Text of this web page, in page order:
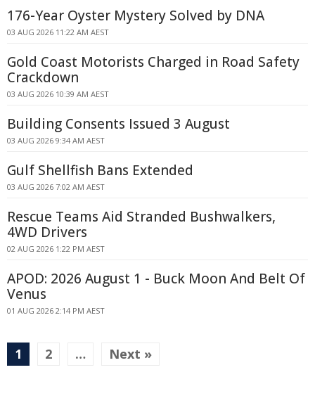
176-Year Oyster Mystery Solved by DNA
03 AUG 2026 11:22 AM AEST
Gold Coast Motorists Charged in Road Safety
Crackdown
03 AUG 2026 10:39 AM AEST
Building Consents Issued 3 August
03 AUG 2026 9:34 AM AEST
Gulf Shellfish Bans Extended
03 AUG 2026 7:02 AM AEST
Rescue Teams Aid Stranded Bushwalkers,
4WD Drivers
02 AUG 2026 1:22 PM AEST
APOD: 2026 August 1 - Buck Moon And Belt Of
Venus
01 AUG 2026 2:14 PM AEST
1 2 … Next »